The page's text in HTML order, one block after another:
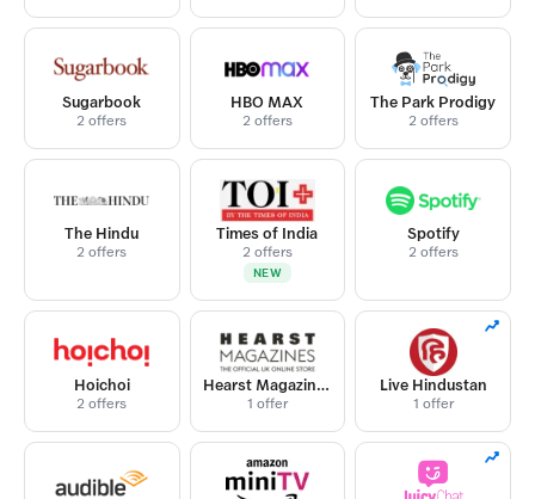
Sugarbook
2 offers
HBO MAX
2 offers
The Park Prodigy
2 offers
The Hindu
2 offers
NEW
Times of India
2 offers
Spotify
2 offers
Hoichoi
2 offers
Hearst Magazines
1 offer
Live Hindustan
1 offer